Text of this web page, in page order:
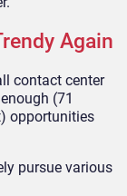
Again
contact center
(71
opportunities
pursue various